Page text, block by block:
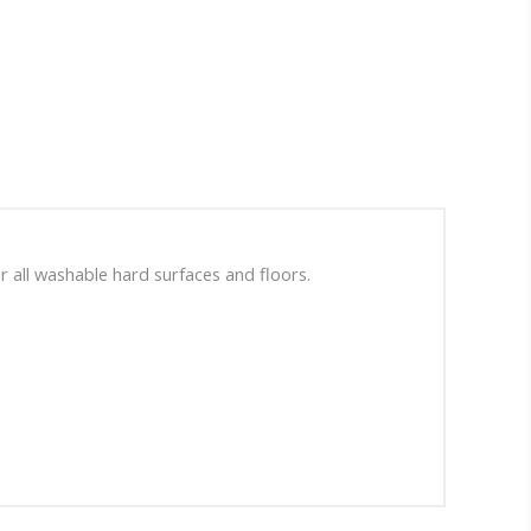
all washable hard surfaces and floors.